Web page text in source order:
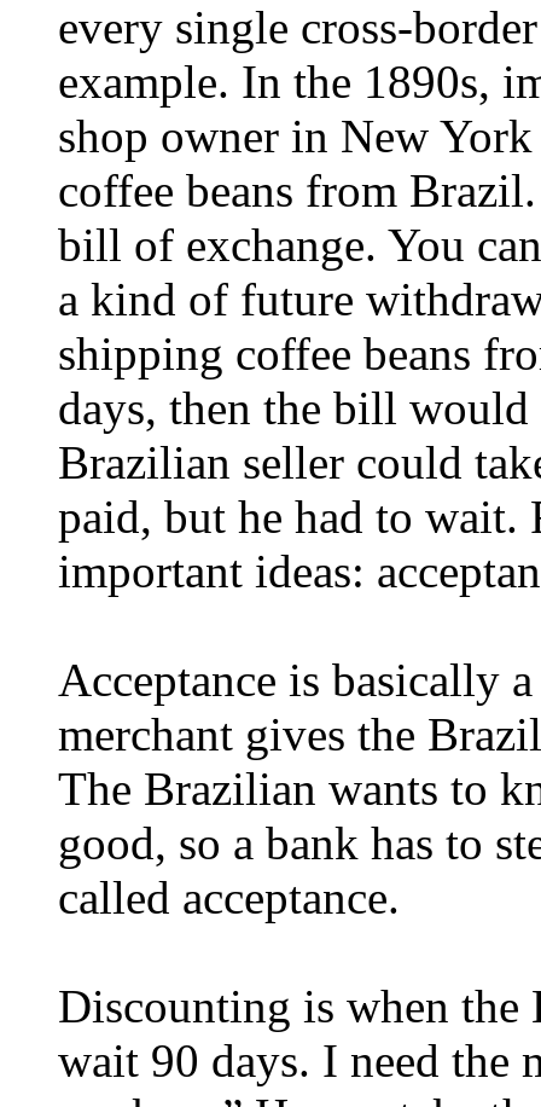
every single cross-
example. In the 1890s,
shop owner in New
coffee beans from
bill of exchange. You
a kind of future
shipping coffee beans
days, then the bill would
Brazilian seller could
paid, but he had to wait.
important ideas:
Acceptance is basically
merchant gives the
The Brazilian wants to
good, so a bank has to
called acceptance.
Discounting is when the
wait 90 days. I need the